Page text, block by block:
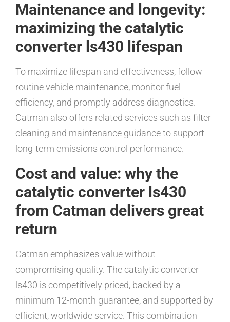
Maintenance and longevity:
maximizing the catalytic
converter ls430 lifespan
To maximize lifespan and effectiveness, follow
routine vehicle maintenance, monitor fuel
efficiency, and promptly address diagnostics.
Catman also offers related services such as filter
cleaning and maintenance guidance to support
long-term emissions control performance.
Cost and value: why the
catalytic converter ls430
from Catman delivers great
return
Catman emphasizes value without
compromising quality. The catalytic converter
ls430 is competitively priced, backed by a
minimum 12-month guarantee, and supported by
efficient, worldwide service. This combination